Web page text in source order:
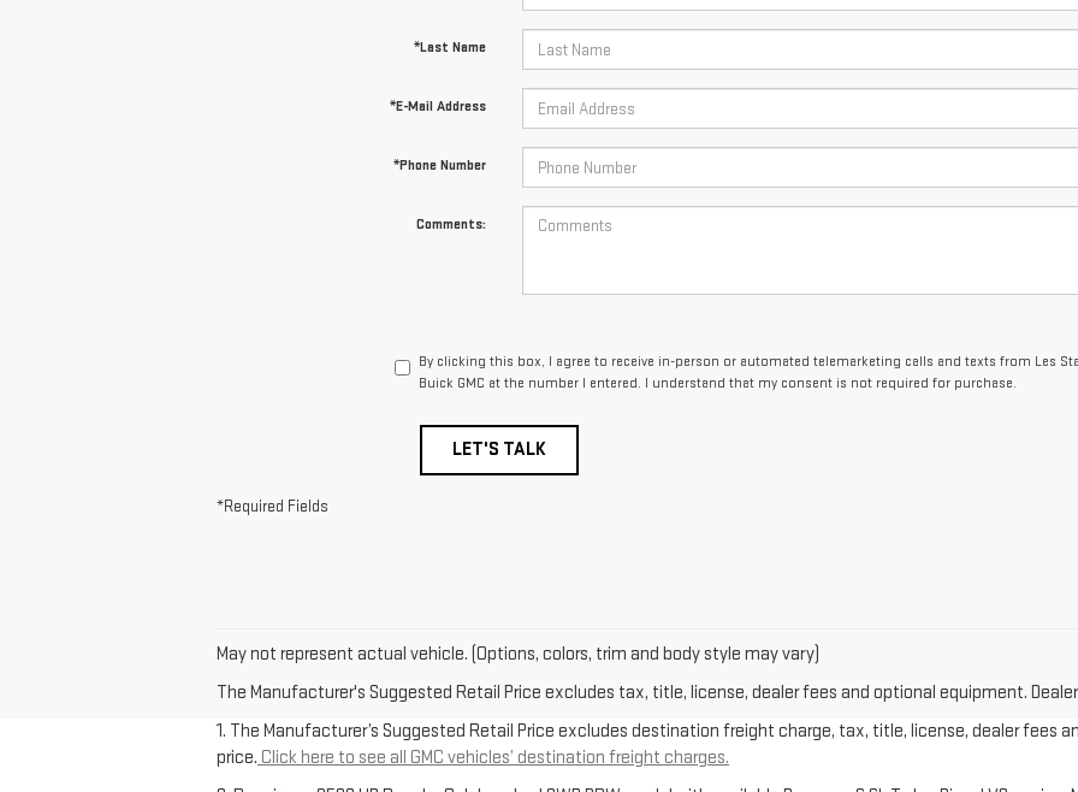
*Last Name
*E-Mail Address
*Phone Number
Comments:
By clicking this box, I agree to receive in-person or automated telemarketing calls and texts from Les
Buick GMC at the number I entered. I understand that my consent is not required for purchase.
LET'S TALK
*Required Fields
May not represent actual vehicle. (Options, colors, trim and body style may vary)
The Manufacturer's Suggested Retail Price excludes tax, title, license, dealer fees and optional equipment.
1. The Manufacturer’s Suggested Retail Price excludes destination freight charge, tax, title, license, dealer fees
price. Click here to see all GMC vehicles’ destination freight charges.